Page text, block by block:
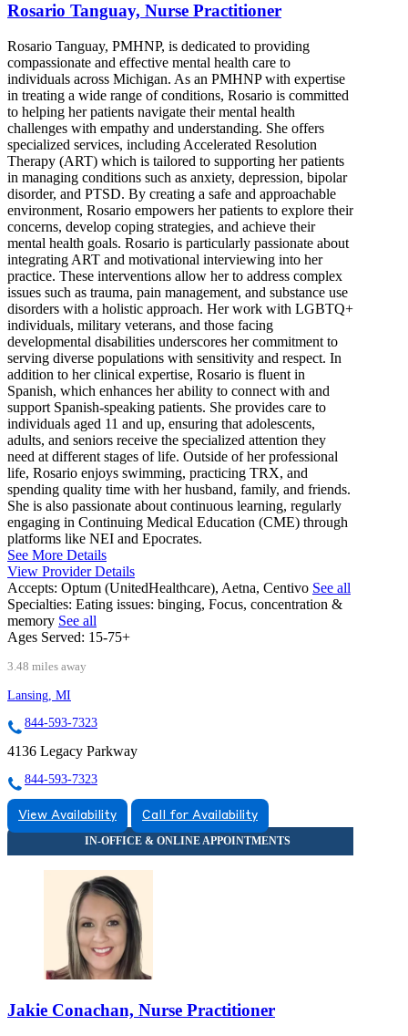
Rosario Tanguay, Nurse Practitioner
Rosario Tanguay, PMHNP, is dedicated to providing
compassionate and effective mental health care to
individuals across Michigan. As an PMHNP with expertise
in treating a wide range of conditions, Rosario is committed
to helping her patients navigate their mental health
challenges with empathy and understanding. She offers
specialized services, including Accelerated Resolution
Therapy (ART) which is tailored to supporting her patients
in managing conditions such as anxiety, depression, bipolar
disorder, and PTSD. By creating a safe and approachable
environment, Rosario empowers her patients to explore their
concerns, develop coping strategies, and achieve their
mental health goals. Rosario is particularly passionate about
integrating ART and motivational interviewing into her
practice. These interventions allow her to address complex
issues such as trauma, pain management, and substance use
disorders with a holistic approach. Her work with LGBTQ+
individuals, military veterans, and those facing
developmental disabilities underscores her commitment to
serving diverse populations with sensitivity and respect. In
addition to her clinical expertise, Rosario is fluent in
Spanish, which enhances her ability to connect with and
support Spanish-speaking patients. She provides care to
individuals aged 11 and up, ensuring that adolescents,
adults, and seniors receive the specialized attention they
need at different stages of life. Outside of her professional
life, Rosario enjoys swimming, practicing TRX, and
spending quality time with her husband, family, and friends.
She is also passionate about continuous learning, regularly
engaging in Continuing Medical Education (CME) through
platforms like NEI and Epocrates.
See More Details
View Provider Details
Accepts: Optum (UnitedHealthcare), Aetna, Centivo See all
Specialties: Eating issues: binging, Focus, concentration &
memory See all
Ages Served: 15-75+
3.48 miles away
Lansing, MI
844-593-7323
4136 Legacy Parkway
844-593-7323
View Availability Call for Availability
Jakie Conachan, Nurse Practitioner